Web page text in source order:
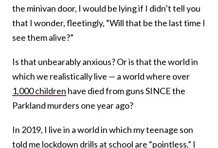
the minivan door, I would be lying if I didn’t tell you
that I wonder, fleetingly, “Will that be the last time I
see them alive?”
Is that unbearably anxious? Or is that the world in
which we realistically live — a world where over
1,000 children have died from guns SINCE the
Parkland murders one year ago?
In 2019, I live in a world in which my teenage son
told me lockdown drills at school are “pointless.” I